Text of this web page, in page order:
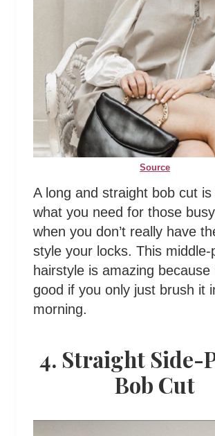
Source
A long and straight bob cut
what you need for those
when you don’t really have
style your locks. This middle-
hairstyle is amazing because
good if you only just brush it
morning.
4. Straight Side-
Bob Cut